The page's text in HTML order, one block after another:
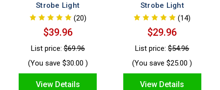
Strobe Light
(20)
$39.96
List price:$69.96
(You save $30.00 )
View Details
Strobe Light
(14)
$29.96
List price:$54.96
(You save $25.00)
View Details